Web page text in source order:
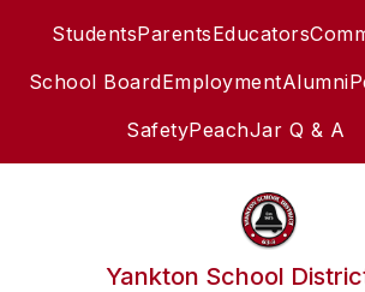
StudentsParentsEducators
School BoardEmploymentAlumni
SafetyPeachJar Q & A
Yankton School